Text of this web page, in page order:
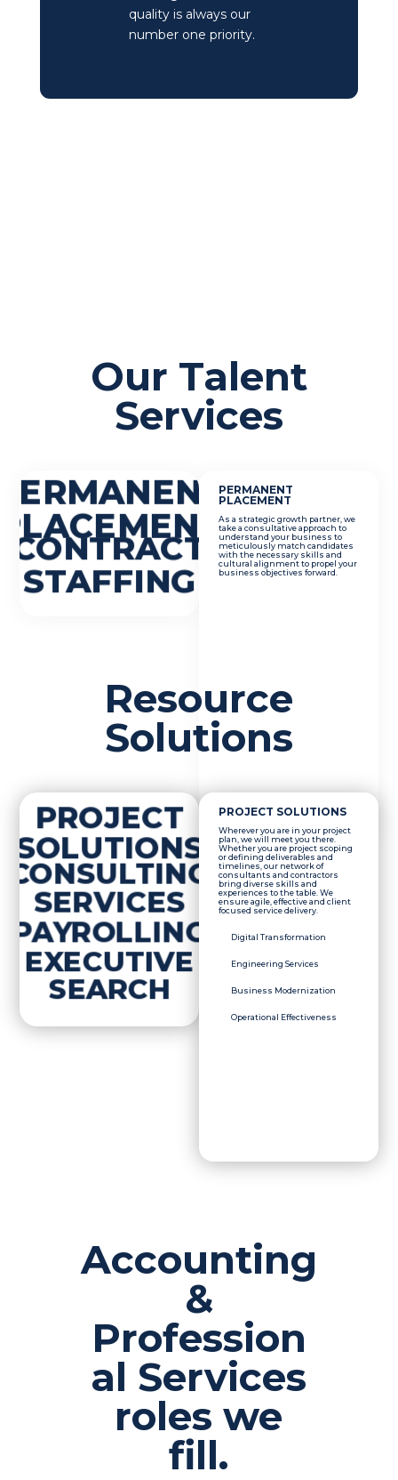
quality is always our
number one priority.
Our Talent
Services
CONTRACT
STAFFING
PERMANENT
PLACEMENT
As a strategic growth partner, we
take a consultative approach to
understand your business to
meticulously match candidates
with the necessary skills and
cultural alignment to propel your
business objectives forward.
Resource
Solutions
PROJECT
SOLUTIONS
CONSULTING
SERVICES
PAYROLLING
EXECUTIVE
SEARCH
PROJECT SOLUTIONS
Wherever you are in your project
plan, we will meet you there.
Whether you are project scoping
or defining deliverables and
timelines, our network of
consultants and contractors
bring diverse skills and
experiences to the table. We
ensure agile, effective and client
focused service delivery.
Digital Transformation
Engineering Services
Business Modernization
Operational Effectiveness
Accounting
&
Profession
al Services
roles we
fill.